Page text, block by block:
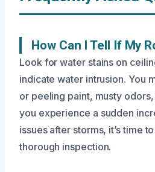
How Can I Tell If My
Look for water stains on
indicate water intrusion. You
or peeling paint, musty
you experience a sudden
issues after storms, it’s time
thorough inspection.